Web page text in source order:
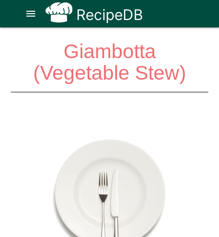
RecipeDB
menu
Giambotta
(Vegetable Stew)